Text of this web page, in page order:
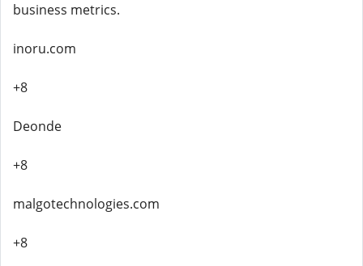
business metrics.
inoru.com
+8
Deonde
+8
malgotechnologies.com
+8